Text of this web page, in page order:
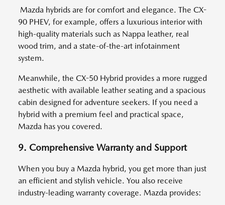
Mazda hybrids are for comfort and elegance. The CX-
90 PHEV, for example, offers a luxurious interior with
high-quality materials such as Nappa leather, real
wood trim, and a state-of-the-art infotainment
system.
Meanwhile, the CX-50 Hybrid provides a more rugged
aesthetic with available leather seating and a spacious
cabin designed for adventure seekers. If you need a
hybrid with a premium feel and practical space,
Mazda has you covered.
9. Comprehensive Warranty and Support
When you buy a Mazda hybrid, you get more than just
an efficient and stylish vehicle. You also receive
industry-leading warranty coverage. Mazda provides: